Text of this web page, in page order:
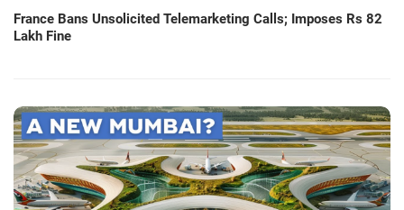
France Bans Unsolicited Telemarketing Calls; Imposes Rs 82
Lakh Fine